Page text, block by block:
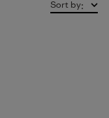
Sort by: